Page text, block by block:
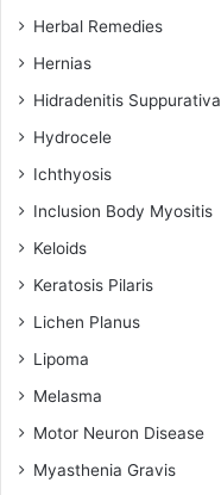
Herbal Remedies
Hernias
Hidradenitis Suppurativa
Hydrocele
Ichthyosis
Inclusion Body Myositis
Keloids
Keratosis Pilaris
Lichen Planus
Lipoma
Melasma
Motor Neuron Disease
Myasthenia Gravis